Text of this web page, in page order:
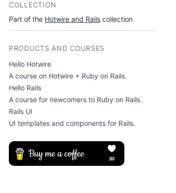
COLLECTION
Part of the Hotwire and Rails collection
PRODUCTS AND COURSES
Hello Hotwire
A course on Hotwire + Ruby on Rails.
Hello Rails
A course for newcomers to Ruby on Rails.
Rails UI
UI templates and components for Rails.